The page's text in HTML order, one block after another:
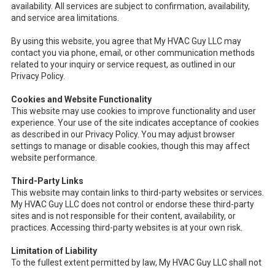
availability. All services are subject to confirmation, availability,
and service area limitations.
By using this website, you agree that My HVAC Guy LLC may
contact you via phone, email, or other communication methods
related to your inquiry or service request, as outlined in our
Privacy Policy.
Cookies and Website Functionality
This website may use cookies to improve functionality and user
experience. Your use of the site indicates acceptance of cookies
as described in our Privacy Policy. You may adjust browser
settings to manage or disable cookies, though this may affect
website performance.
Third-Party Links
This website may contain links to third-party websites or services.
My HVAC Guy LLC does not control or endorse these third-party
sites and is not responsible for their content, availability, or
practices. Accessing third-party websites is at your own risk.
Limitation of Liability
To the fullest extent permitted by law, My HVAC Guy LLC shall not